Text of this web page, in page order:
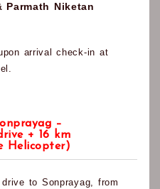
Niketan
arrival check-in at
–
+ 16 km
Helicopter)
to Sonprayag, from